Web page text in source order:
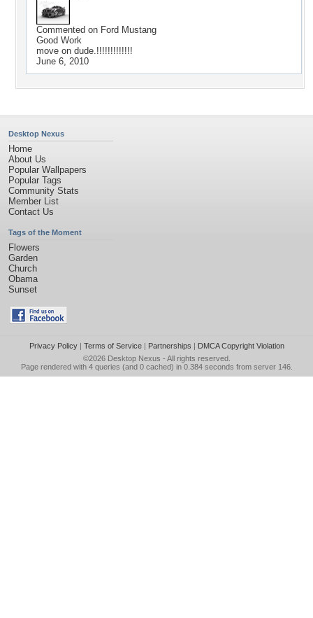
Commented on Ford Mustang
Good Work
move on dude.!!!!!!!!!!!!!
June 6, 2010
Desktop Nexus
Home
About Us
Popular Wallpapers
Popular Tags
Community Stats
Member List
Contact Us
Tags of the Moment
Flowers
Garden
Church
Obama
Sunset
Privacy Policy| Terms of Service| Partnerships | DMCA Copyright Violation
©2026 Desktop Nexus - All rights reserved.
Page rendered with 4 queries (and 0 cached) in 0.384 seconds from server 146.